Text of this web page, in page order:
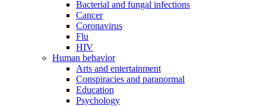
Bacterial and fungal infections
Cancer
Coronavirus
Flu
HIV
Human behavior
Arts and entertainment
Conspiracies and paranormal
Education
Psychology